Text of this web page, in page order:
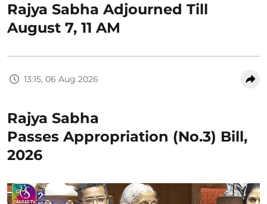
Rajya Sabha Adjourned Till
August 7, 11 AM
13:15, 06 Aug 2026
Rajya Sabha
Passes Appropriation (No.3) Bill,
2026